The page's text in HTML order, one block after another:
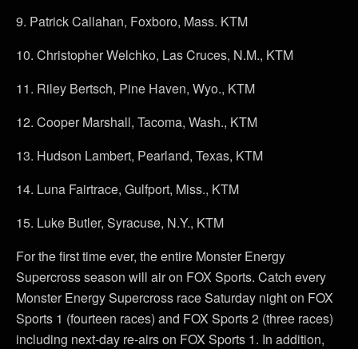
9. Patrick Callahan, Foxboro, Mass. KTM
10. Christopher Welchko, Las Cruces, N.M., KTM
11. Riley Bertsch, Pine Haven, Wyo., KTM
12. Cooper Marshall, Tacoma, Wash., KTM
13. Hudson Lambert, Pearland, Texas, KTM
14. Luna Fairtrace, Gulfport, Miss., KTM
15. Luke Butler, Syracuse, N.Y., KTM
For the first time ever, the entire Monster Energy
Supercross season will air on FOX Sports. Catch every
Monster Energy Supercross race Saturday night on FOX
Sports 1 (fourteen races) and FOX Sports 2 (three races)
including next-day re-airs on FOX Sports 1. In addition,